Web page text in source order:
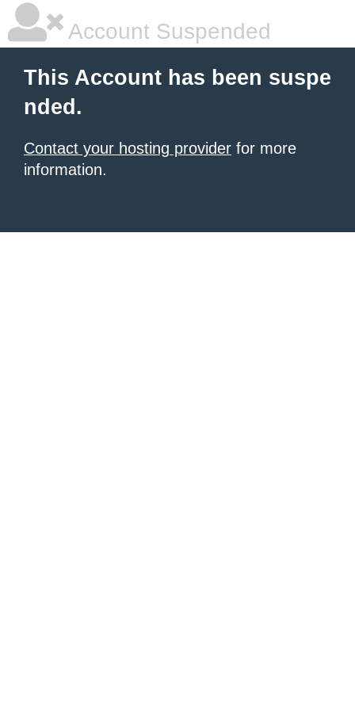
Account Suspended
This Account has been suspe
nded.
Contact your hosting provider for more
information.